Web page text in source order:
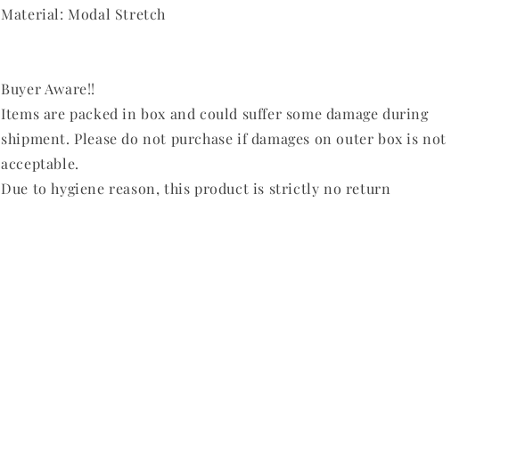
Material: Modal Stretch
Buyer Aware!!
Items are packed in box and could suffer some damage during
shipment. Please do not purchase if damages on outer box is not
acceptable.
Due to hygiene reason, this product is strictly no return